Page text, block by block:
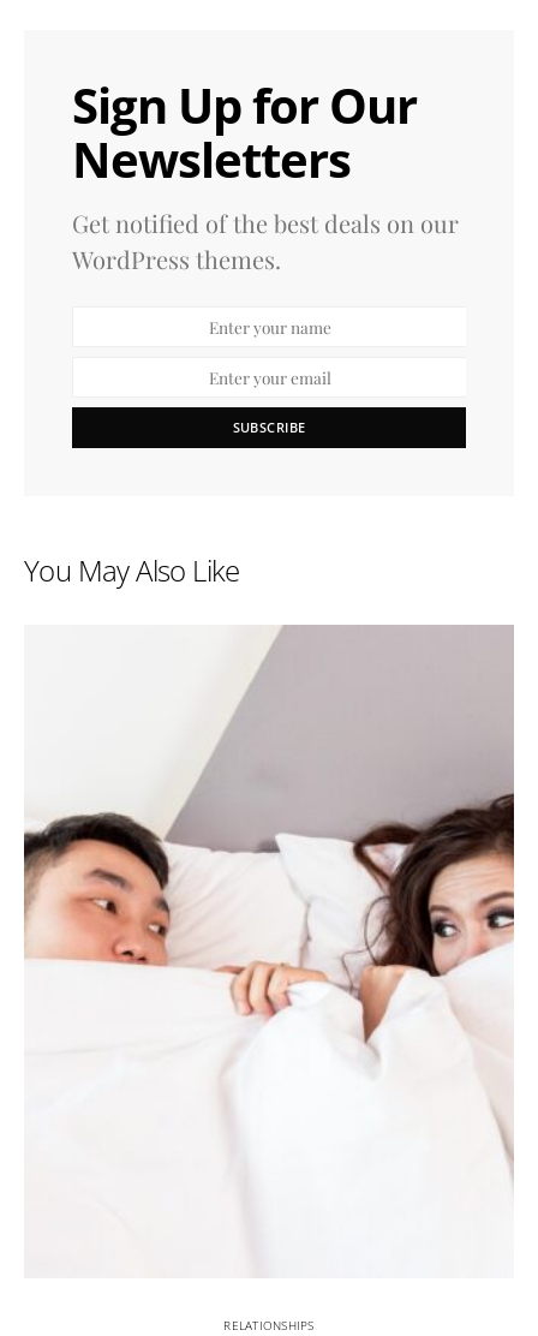
Sign Up for Our
Newsletters
Get notified of the best deals on our
WordPress themes.
SUBSCRIBE
You May Also Like
RELATIONSHIPS